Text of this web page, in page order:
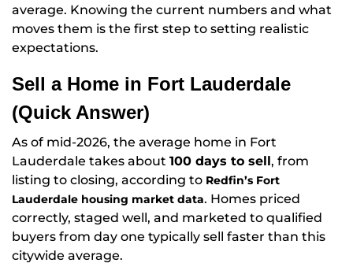
average. Knowing the current numbers and what
moves them is the first step to setting realistic
expectations.
Sell a Home in Fort Lauderdale
(Quick Answer)
As of mid-2026, the average home in Fort
Lauderdale takes about 100 days to sell, from
listing to closing, according to Redfin’s Fort
Lauderdale housing market data. Homes priced
correctly, staged well, and marketed to qualified
buyers from day one typically sell faster than this
citywide average.